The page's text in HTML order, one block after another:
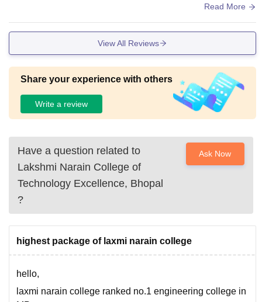
and facilities are there Hostels are good but then again unn
Read More
View All Reviews
Share your experience with others
Write a review
Have a question related to
Lakshmi Narain College of
Technology Excellence, Bhopal
?
Ask Now
highest package of laxmi narain college
hello,
laxmi narain college ranked no.1 engineering college in